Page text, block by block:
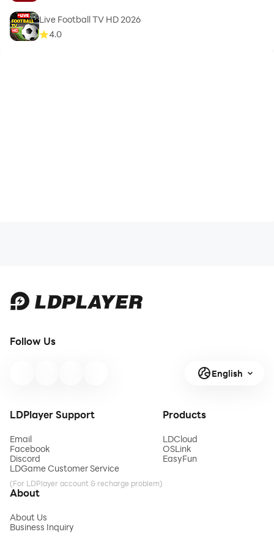
This fifa app is not associated with (FIFA) International
Live Football TV HD 2026
4.0
Follow Us
English
LDPlayer Support
Email
Facebook
Discord
LDGame Customer Service
(For LDPlayer account & recharge problem)
Products
LDCloud
OSLink
EasyFun
About
About Us
Business Inquiry